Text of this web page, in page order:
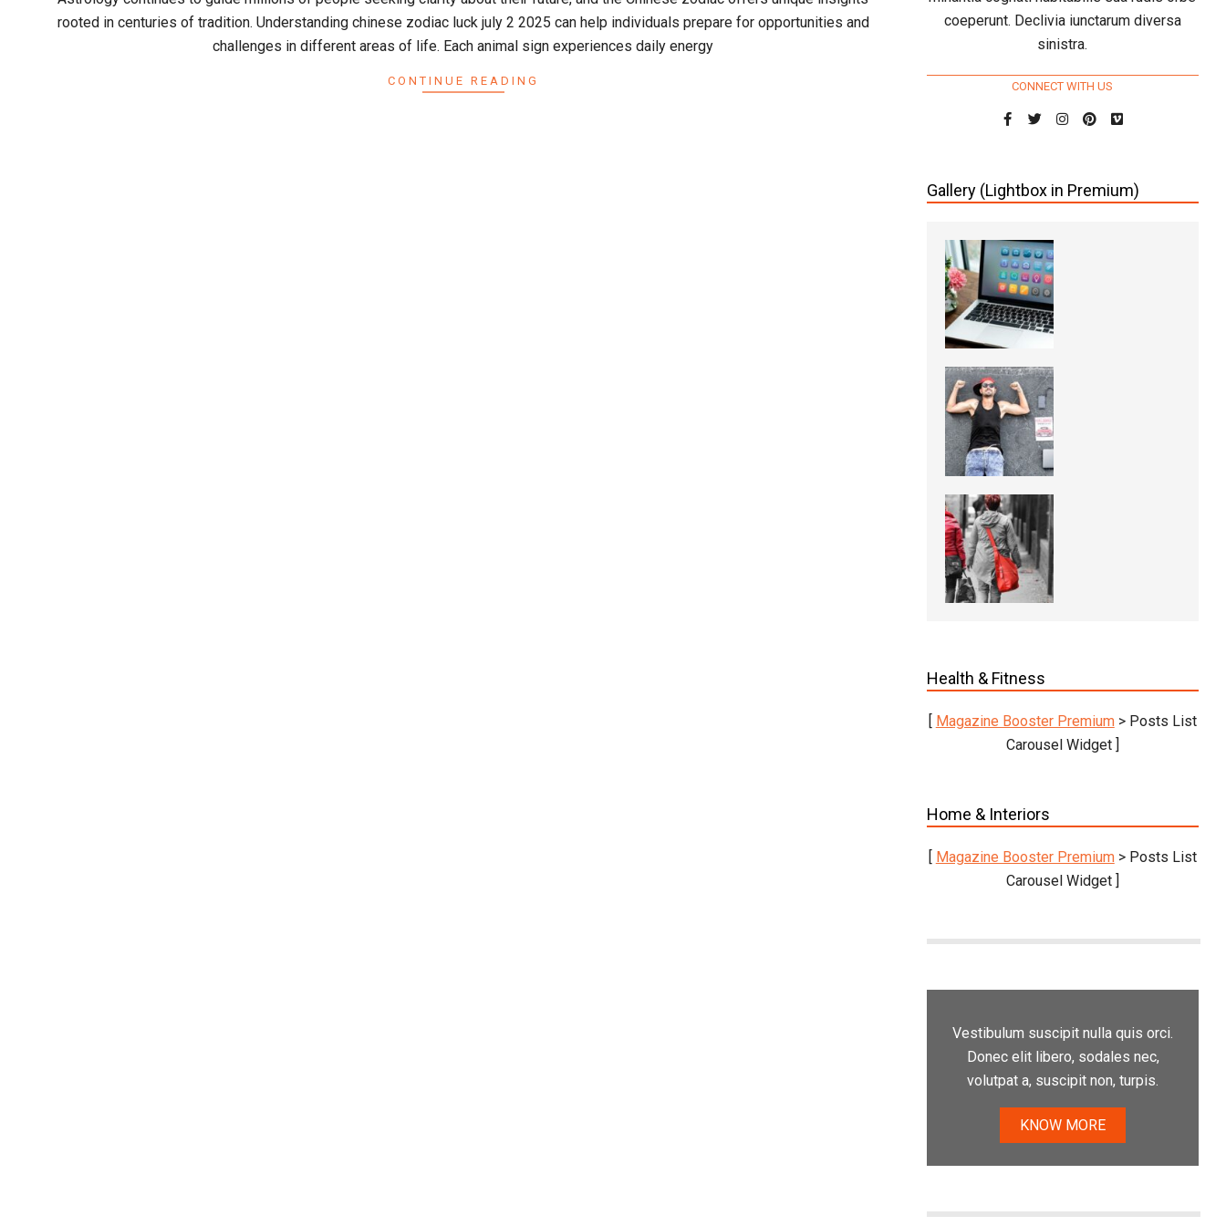
rooted in centuries of tradition. Understanding chinese zodiac luck july 2 2025 can help individuals prepare for opportunities and
challenges in different areas of life. Each animal sign experiences daily energy
CONTINUE READING
coeperunt. Declivia iunctarum diversa
sinistra.
CONNECT WITH US
Gallery (Lightbox in Premium)
Health & Fitness
[ Magazine Booster Premium> Posts List
Carousel Widget ]
Home & Interiors
[ Magazine Booster Premium> Posts List
Carousel Widget ]
Vestibulum suscipit nulla quis orci.
Donec elit libero, sodales nec,
volutpat a, suscipit non, turpis.
KNOW MORE